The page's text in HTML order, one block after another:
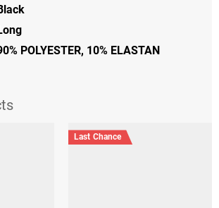
POLYESTER, 10% ELASTAN
Last Chance